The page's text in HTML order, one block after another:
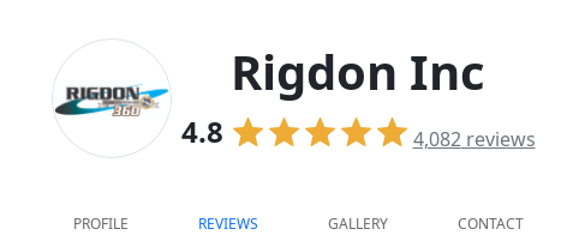
Rigdon Inc
4.8 4,082reviews
PROFILE REVIEWS GALLERY CONTACT